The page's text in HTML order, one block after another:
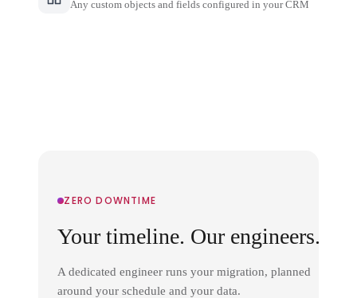
Any custom objects and fields configured in your CRM
ZERO DOWNTIME
Your timeline. Our engineers.
A dedicated engineer runs your migration, planned
around your schedule and your data.